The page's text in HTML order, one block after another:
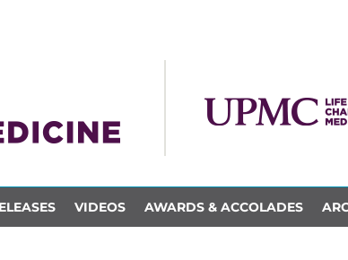
VIDEOS AWARDS & ACCOLADES